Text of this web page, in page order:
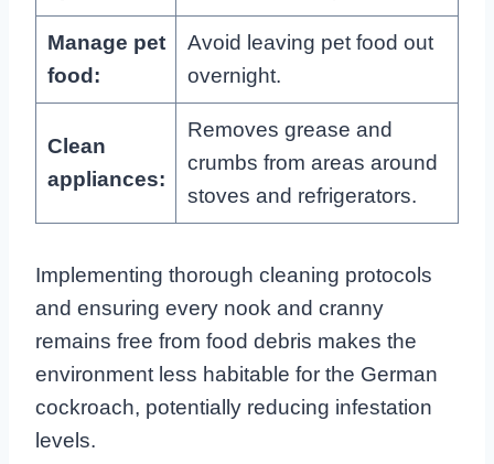
Manage pet
food:
Avoid leaving pet food out
overnight.
Clean
appliances:
Removes grease and
crumbs from areas around
stoves and refrigerators.
Implementing thorough cleaning protocols
and ensuring every nook and cranny
remains free from food debris makes the
environment less habitable for the German
cockroach, potentially reducing infestation
levels.